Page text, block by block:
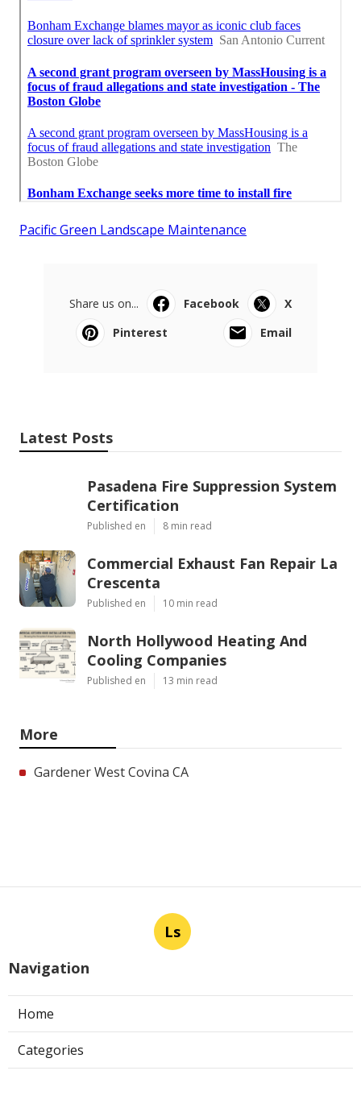
Pacific Green Landscape Maintenance
Share us on... Facebook
X
Pinterest
Email
Latest Posts
Pasadena Fire Suppression System
Certification
Published en 8 min read
Commercial Exhaust Fan Repair La
Crescenta
Published en 10 min read
North Hollywood Heating And
Cooling Companies
Published en 13 min read
More
Gardener West Covina CA
Ls
Navigation
Home
Categories